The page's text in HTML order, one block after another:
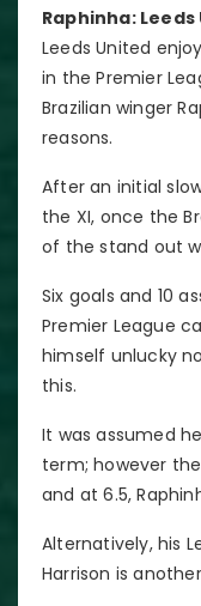
Raphinha:
Leeds United
in the Premier
Brazilian winger
reasons.
After an initial
the XI, once the
of the stand out
Six goals and 10
Premier League
himself unlucky
this.
It was assumed
term; however
and at 6.5,
Alternatively, his
Harrison is